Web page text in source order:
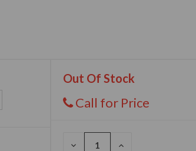
Out Of Stock
Call for Price
DECREASE
INCREASE